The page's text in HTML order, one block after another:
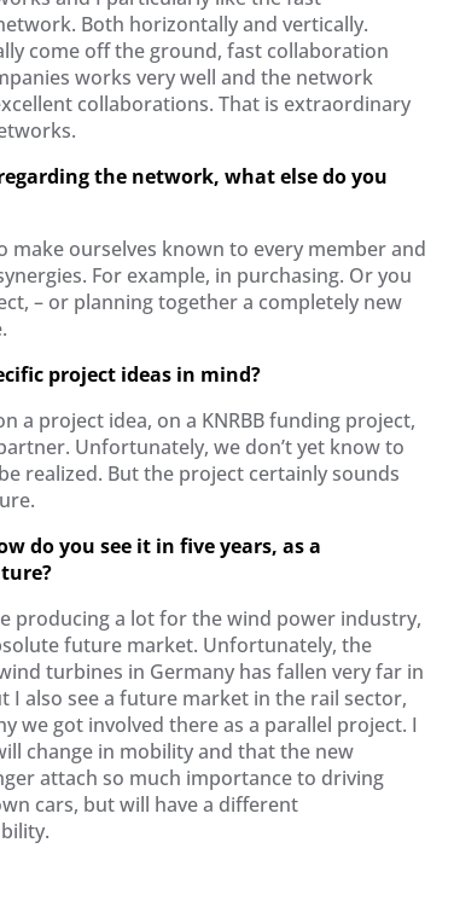
Both horizontally and vertically.
come off the ground, fast collaboration
works very well and the network
collaborations. That is extraordinary
the network, what else do you
make ourselves known to every member and
For example, in purchasing. Or you
– or planning together a completely new
project ideas in mind?
a project idea, on a KNRBB funding project,
Unfortunately, we don’t yet know to
realized. But the project certainly sounds
do you see it in five years, as a
producing a lot for the wind power industry,
future market. Unfortunately, the
turbines in Germany has fallen very far in
I also see a future market in the rail sector,
we got involved there as a parallel project. I
change in mobility and that the new
attach so much importance to driving
cars, but will have a different